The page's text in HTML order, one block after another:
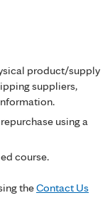
product/supply
suppliers,
using a
course.
theContact Us